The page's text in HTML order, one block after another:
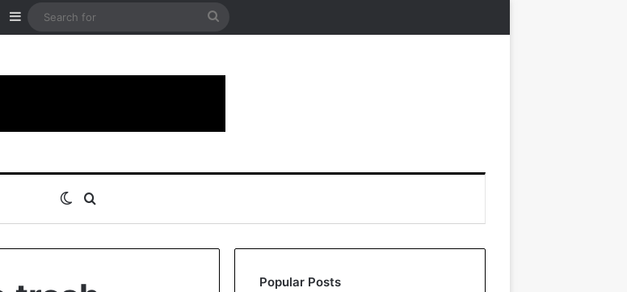
Sidebar
Search
Switch skin
Popular Posts